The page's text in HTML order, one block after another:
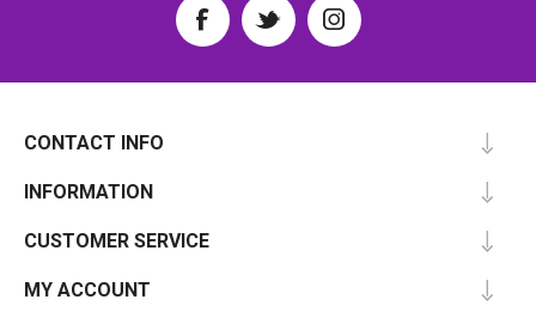
CONTACT INFO
INFORMATION
CUSTOMER SERVICE
MY ACCOUNT